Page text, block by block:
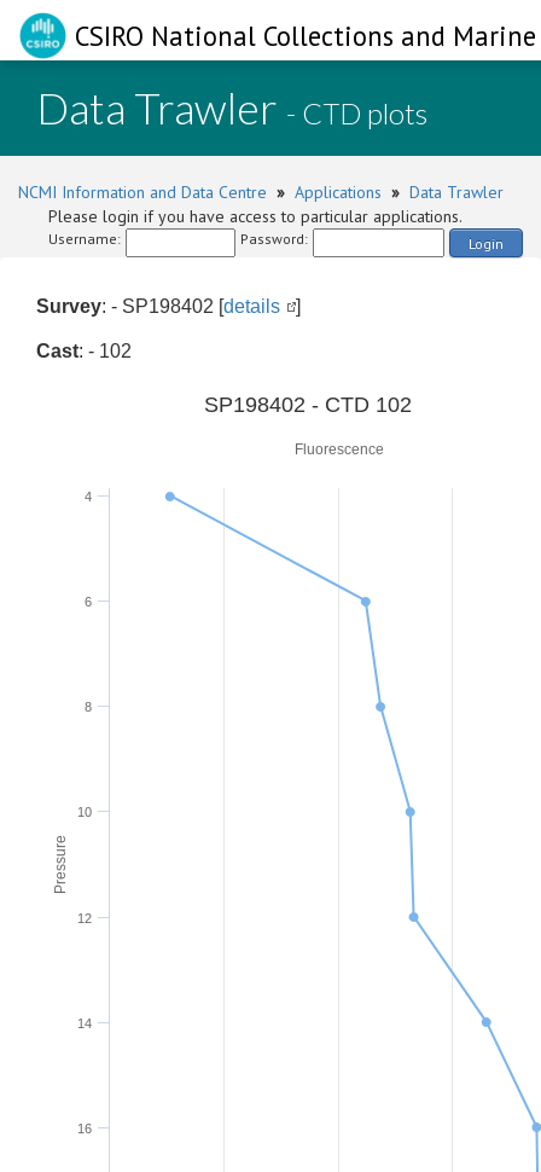
CSIRO National Collections and
Data Trawler - CTD plots
NCMI Information and Data Centre » Applications » Data Trawler
Please login if you have access to particular applications.
Username: Password: Login
Survey: - SP198402 [details ]
Cast: - 102
Pressure
Fluorescence
SP198402 - CTD 102
4
6
8
10
12
14
16